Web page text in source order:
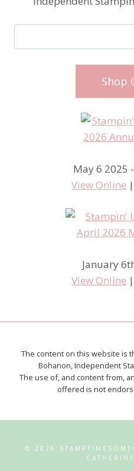
Shop
May 6 2025
View Online |
January
View Online |
The content on this website is
Bohanon, Independent
The use of, and content from,
offered is not
© 2026